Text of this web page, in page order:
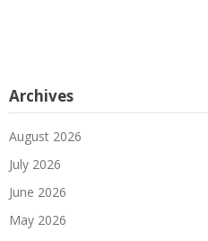
Archives
August 2026
July 2026
June 2026
May 2026